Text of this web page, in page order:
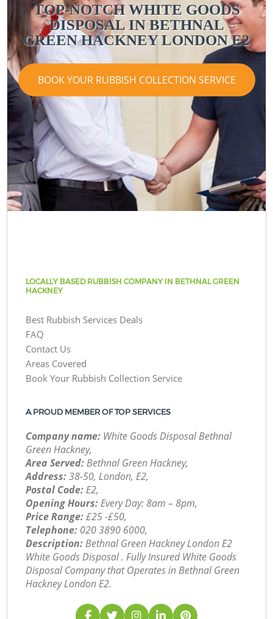
TOP-NOTCH WHITE GOODS
DISPOSAL IN BETHNAL
GREEN HACKNEY LONDON E2
BOOK YOUR RUBBISH COLLECTION SERVICE
LOCALLY BASED RUBBISH COMPANY IN BETHNAL GREEN
HACKNEY
Best Rubbish Services Deals
FAQ
Contact Us
Areas Covered
Book Your Rubbish Collection Service
A PROUD MEMBER OF TOP SERVICES
Company name: White Goods Disposal Bethnal
Green Hackney,
Area Served:Bethnal Green Hackney,
Address:38-50, London, E2,
Postal Code:E2,
Opening Hours:Every Day: 8am – 8pm,
Price Range:£25 -£50,
Telephone: ‎020 3890 6000,
Description:Bethnal Green Hackney London E2
White Goods Disposal . Fully Insured White Goods
Disposal Company that Operates in Bethnal Green
Hackney London E2.